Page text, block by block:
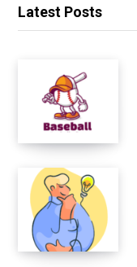
Latest Posts